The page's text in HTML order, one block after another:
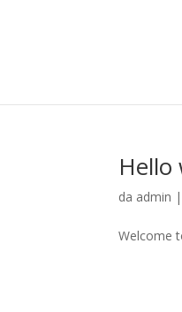
Hello
da admin |
Welcome